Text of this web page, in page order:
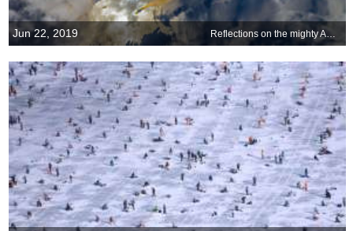
Jun 22, 2019 Reflections on the mighty Amazon